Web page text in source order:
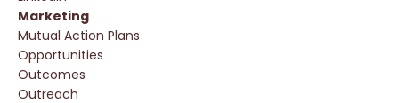
Marketing
Mutual Action Plans
Opportunities
Outcomes
Outreach